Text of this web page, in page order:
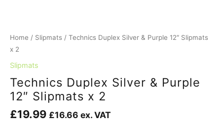
Home / Slipmats / Technics Duplex Silver & Purple 12″ Slipmats
x 2
Slipmats
Technics Duplex Silver & Purple
12″ Slipmats x 2
£19.99 £16.66 ex. VAT